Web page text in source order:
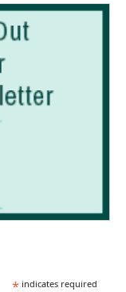
* indicates required